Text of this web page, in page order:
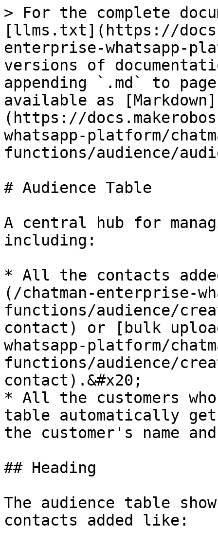
> For the complete
[llms.txt](https://
enterprise-whatsapp-
versions of
appending `.md` to
available as [Markdown]
(https://
whatsapp-platform/
functions/audience/
# Audience Table
A central hub for
including:
* All the contacts
(/chatman-enterprise-
functions/audience/
contact) or [bulk
whatsapp-platform/
functions/audience/
contact).&#x20;
* All the customers
table automatically
the customer's name
## Heading
The audience table
contacts added like: